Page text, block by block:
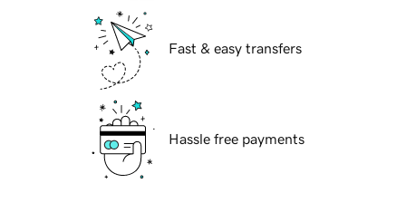
Fast & easy transfers
Hassle free payments